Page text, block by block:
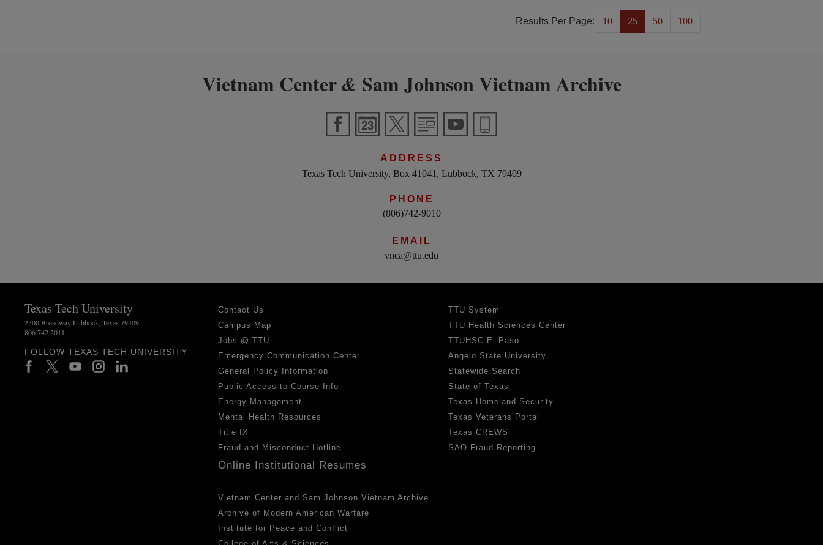
Results Per Page: 10 25 50 100
Vietnam Center& Sam Johnson Vietnam Archive
ADDRESS
Texas Tech University, Box 41041, Lubbock, TX 79409
PHONE
(806)742-9010
EMAIL
vnca@ttu.edu
Texas Tech University
2500 Broadway Lubbock, Texas 79409
806.742.2011
FOLLOW TEXAS TECH UNIVERSITY
Contact Us
Campus Map
Jobs @ TTU
Emergency Communication Center
General Policy Information
Public Access to Course Info
Energy Management
Mental Health Resources
Title IX
Fraud and Misconduct Hotline
Online Institutional Resumes
Vietnam Center and Sam Johnson Vietnam Archive
Archive of Modern American Warfare
Institute for Peace and Conflict
TTU System
TTU Health Sciences Center
TTUHSC El Paso
Angelo State University
Statewide Search
State of Texas
Texas Homeland Security
Texas Veterans Portal
Texas CREWS
SAO Fraud Reporting